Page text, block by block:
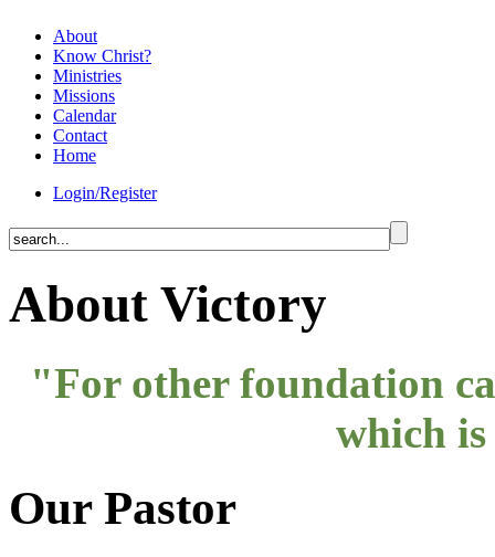
About
Know Christ?
Ministries
Missions
Calendar
Contact
Home
Login/Register
About Victory
"For other foundation
which
Our Pastor